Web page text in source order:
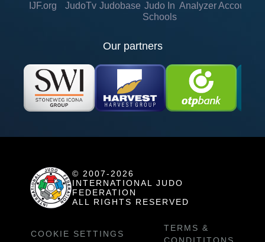
IJF.org JudoTv Judobase Judo In
Schools
Analyzer Account
Our partners
© 2007-2026
INTERNATIONAL JUDO
FEDERATION
ALL RIGHTS RESERVED
COOKIE SETTINGS
TERMS &